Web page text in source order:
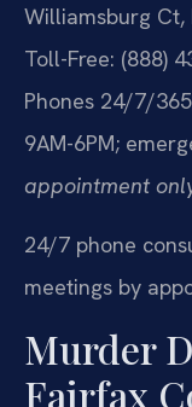
Williamsburg Ct,
Toll-Free: (888)
Phones 24/7/
9AM-6PM;
appointment
24/7 phone
meetings by
Murder
Fairfax